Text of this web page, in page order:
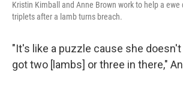
Kristin Kimball and Anne Brown work to help a
triplets after a lamb turns breach.
"It's like a puzzle cause she
got two [lambs] or three in there,"